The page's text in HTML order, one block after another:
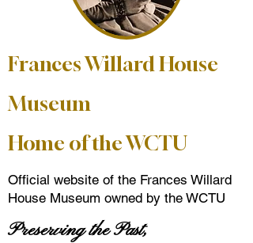
Frances Willard House
Museum
Home of the WCTU
Preserving the Past,
Official website of the Frances Willard
House Museum owned by the WCTU